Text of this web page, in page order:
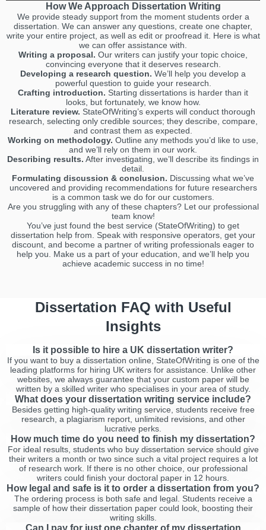
How We Approach Dissertation Writing
We provide steady support from the moment students order a
dissertation. We can answer any questions, create one chapter,
write your entire project, as well as edit or proofread it. Here is what
we can offer assistance with.
Writing a proposal. Our writers can justify your topic choice,
convincing everyone that it deserves research.
Developing a research question. We’ll help you develop a
powerful question to guide your research.
Crafting introduction. Starting dissertations is harder than it
looks, but fortunately, we know how.
Literature review. StateOfWriting’s experts will conduct thorough
research, selecting only credible sources; they describe, compare,
and contrast them as expected.
Working on methodology. Outline any methods you’d like to use,
and we’ll rely on them in our work.
Describing results. After investigating, we’ll describe its findings in
detail.
Formulating discussion & conclusion. Discussing what we’ve
uncovered and providing recommendations for future researchers
is a common task we do for our customers.
Are you struggling with any of these chapters? Let our professional
team know!
You’ve just found the best service (StateOfWriting) to get
dissertation help from. Speak with responsive operators, get your
discount, and become a partner of writing professionals eager to
help you. Make us a part of your education, and we’ll help you
achieve academic success in no time!
Dissertation FAQ with Useful
Insights
Is it possible to hire a UK dissertation writer?
If you want to buy a dissertation online, StateOfWriting is one of the
leading platforms for hiring UK writers for assistance. Unlike other
websites, we always guarantee that your custom paper will be
written by a skilled writer who specialises in your area of study.
What does your dissertation writing service include?
Besides getting high-quality writing service, students receive free
research, a plagiarism report, unlimited revisions, and other
lucrative perks.
How much time do you need to finish my dissertation?
For ideal results, students who buy dissertation service should give
their writers a month or two since such a vital project requires a lot
of research work. If there is no other choice, our professional
writers could finish your doctoral paper in 12 hours.
How legal and safe is it to order a dissertation from you?
The ordering process is both safe and legal. Students receive a
sample of how their dissertation paper could look, boosting their
writing skills.
Can I pay for just one chapter of my dissertation